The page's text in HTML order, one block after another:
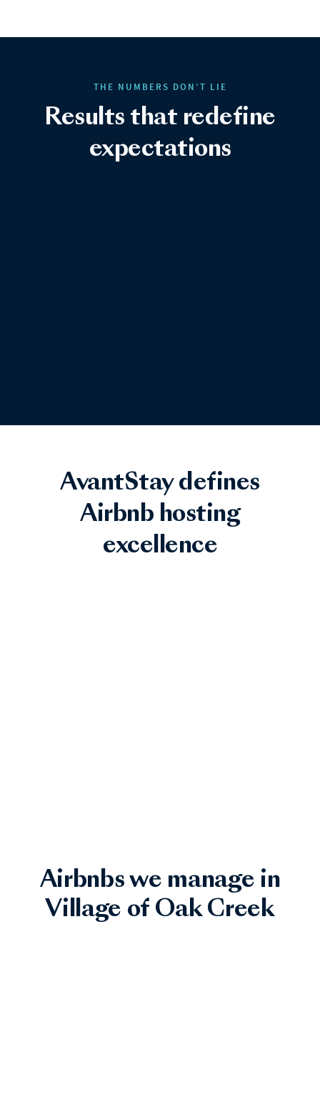
THE NUMBERS DON’T LIE
Results that redefine
expectations
AvantStay defines
Airbnb hosting
excellence
Airbnbs we manage in
Village of Oak Creek